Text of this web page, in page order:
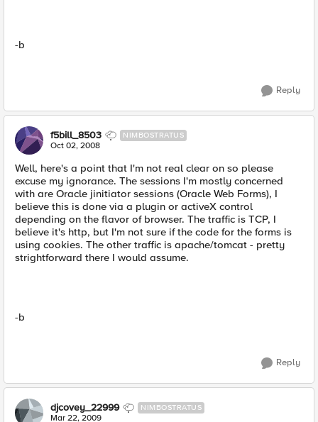
-b
Reply
f5bill_8503 NIMBOSTRATUS
Oct 02, 2008
Well, here's a point that I'm not real clear on so please
excuse my ignorance. The sessions I'm mostly concerned
with are Oracle jinitiator sessions (Oracle Web Forms), I
believe this is done via a plugin or activeX control
depending on the flavor of browser. The traffic is TCP, I
believe it's http, but I'm not sure if the code for the forms is
using cookies. The other traffic is apache/tomcat - pretty
strightforward there I would assume.
-b
Reply
djcovey_22999 NIMBOSTRATUS
Mar 22, 2009